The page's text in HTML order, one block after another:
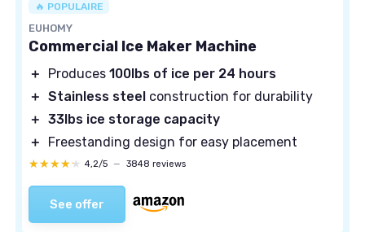
🔥 POPULAIRE
EUHOMY
Commercial Ice Maker Machine
＋ Produces 100lbs of ice per 24 hours
＋ Stainless steel construction for durability
＋ 33lbs ice storage capacity
＋
Freestanding design for easy placement
★★★★★
★★★★★ 4,2/5 — 3848 reviews
See offer